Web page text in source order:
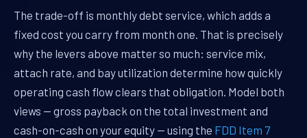
The trade-off is monthly debt service, which adds a
fixed cost you carry from month one. That is precisely
why the levers above matter so much: service mix,
attach rate, and bay utilization determine how quickly
operating cash flow clears that obligation. Model both
views — gross payback on the total investment and
cash-on-cash on your equity — using the FDD Item 7